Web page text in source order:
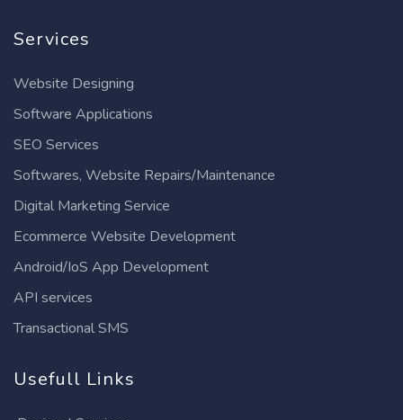
Services
Website Designing
Software Applications
SEO Services
Softwares, Website Repairs/Maintenance
Digital Marketing Service
Ecommerce Website Development
Android/IoS App Development
API services
Transactional SMS
Usefull Links